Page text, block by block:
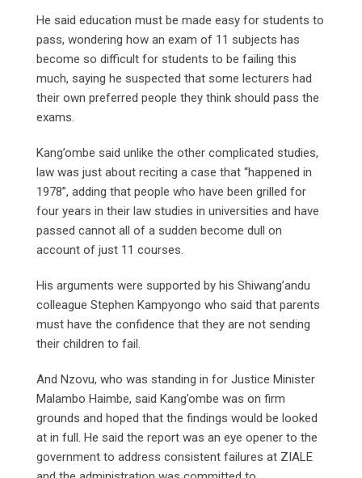
He said education must be made easy for students to
pass, wondering how an exam of 11 subjects has
become so difficult for students to be failing this
much, saying he suspected that some lecturers had
their own preferred people they think should pass the
exams.
Kang’ombe said unlike the other complicated studies,
law was just about reciting a case that “happened in
1978”, adding that people who have been grilled for
four years in their law studies in universities and have
passed cannot all of a sudden become dull on
account of just 11 courses.
His arguments were supported by his Shiwang’andu
colleague Stephen Kampyongo who said that parents
must have the confidence that they are not sending
their children to fail.
And Nzovu, who was standing in for Justice Minister
Malambo Haimbe, said Kang’ombe was on firm
grounds and hoped that the findings would be looked
at in full. He said the report was an eye opener to the
government to address consistent failures at ZIALE